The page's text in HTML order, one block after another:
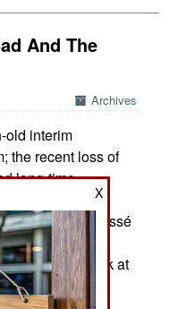
And The
Archives
old interim
the recent loss of
long-time
71-year-old Cissé
Now the
a closer look at
election.
X